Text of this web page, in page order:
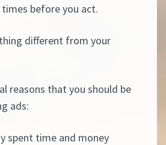
before you act.
different from your
reasons that you should be
ads:
spent time and money